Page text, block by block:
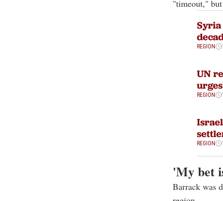
"timeout,"
Syria
REGION
UN
REGION
REGION
'My bet
Barrack was